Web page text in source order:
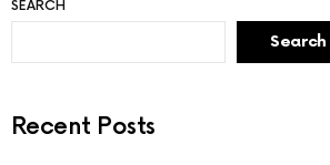
SEARCH
Search
Recent Posts